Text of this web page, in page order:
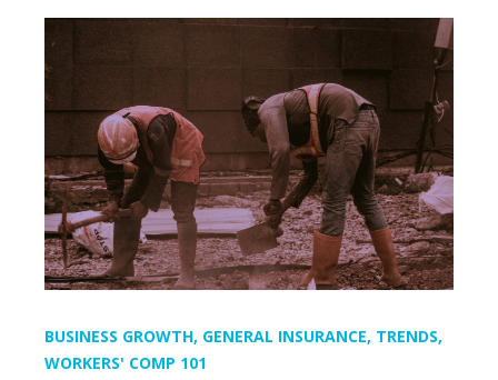
BUSINESS GROWTH, GENERAL INSURANCE, TRENDS,
WORKERS' COMP 101